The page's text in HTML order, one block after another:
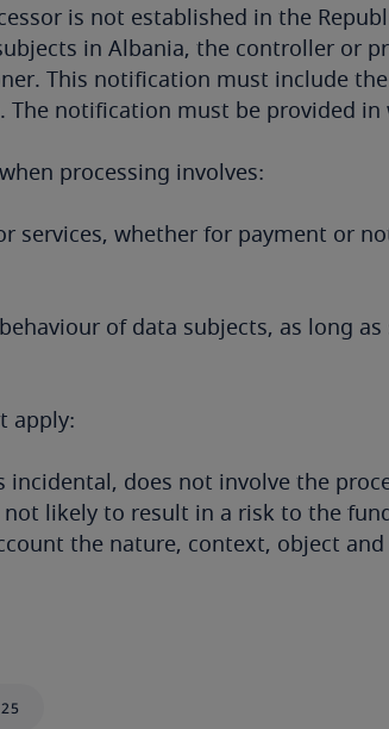
is not established in the
in Albania, the controller or
This notification must include
The notification must be provided
processing involves:
services, whether for payment or
of data subjects, as long
apply:
incidental, does not involve the
not likely to result in a risk to the
the nature, context, object